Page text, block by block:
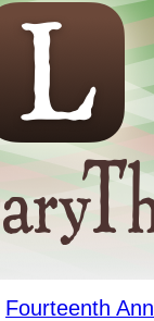
Fourteenth